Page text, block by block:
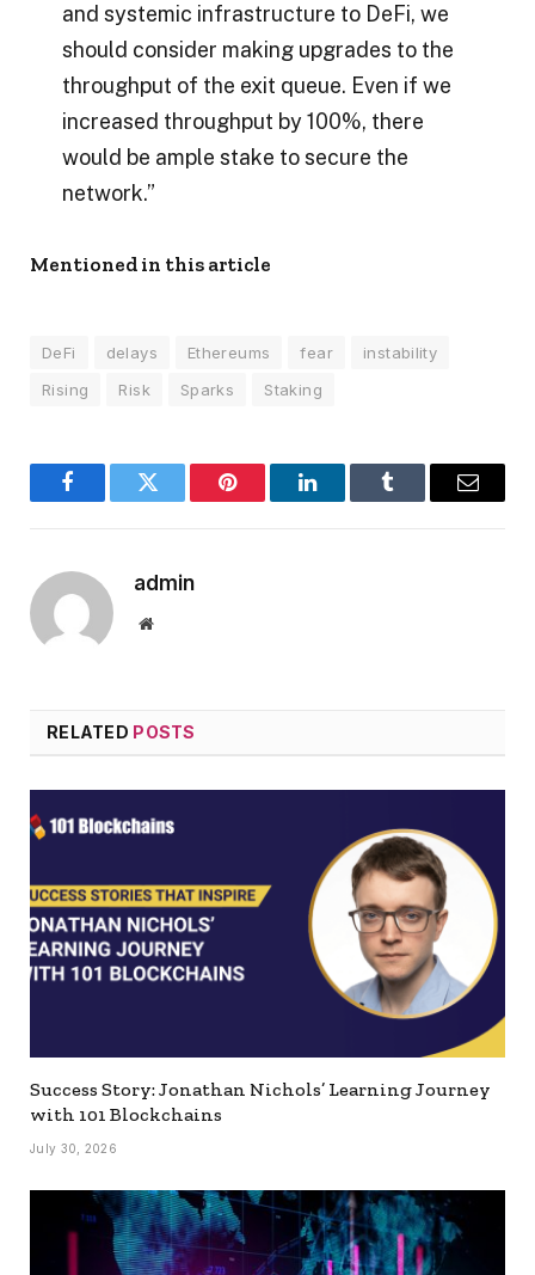
and systemic infrastructure to DeFi, we
should consider making upgrades to the
throughput of the exit queue. Even if we
increased throughput by 100%, there
would be ample stake to secure the
network.”
Mentioned in this article
DeFi delays Ethereums fear
instability
Rising
Risk Sparks Staking
FacebookTwitter Pinterest LinkedInTumblr Email
admin
Website
RELATED POSTS
Success Story: Jonathan Nichols’ Learning Journey
with 101 Blockchains
July 30, 2026